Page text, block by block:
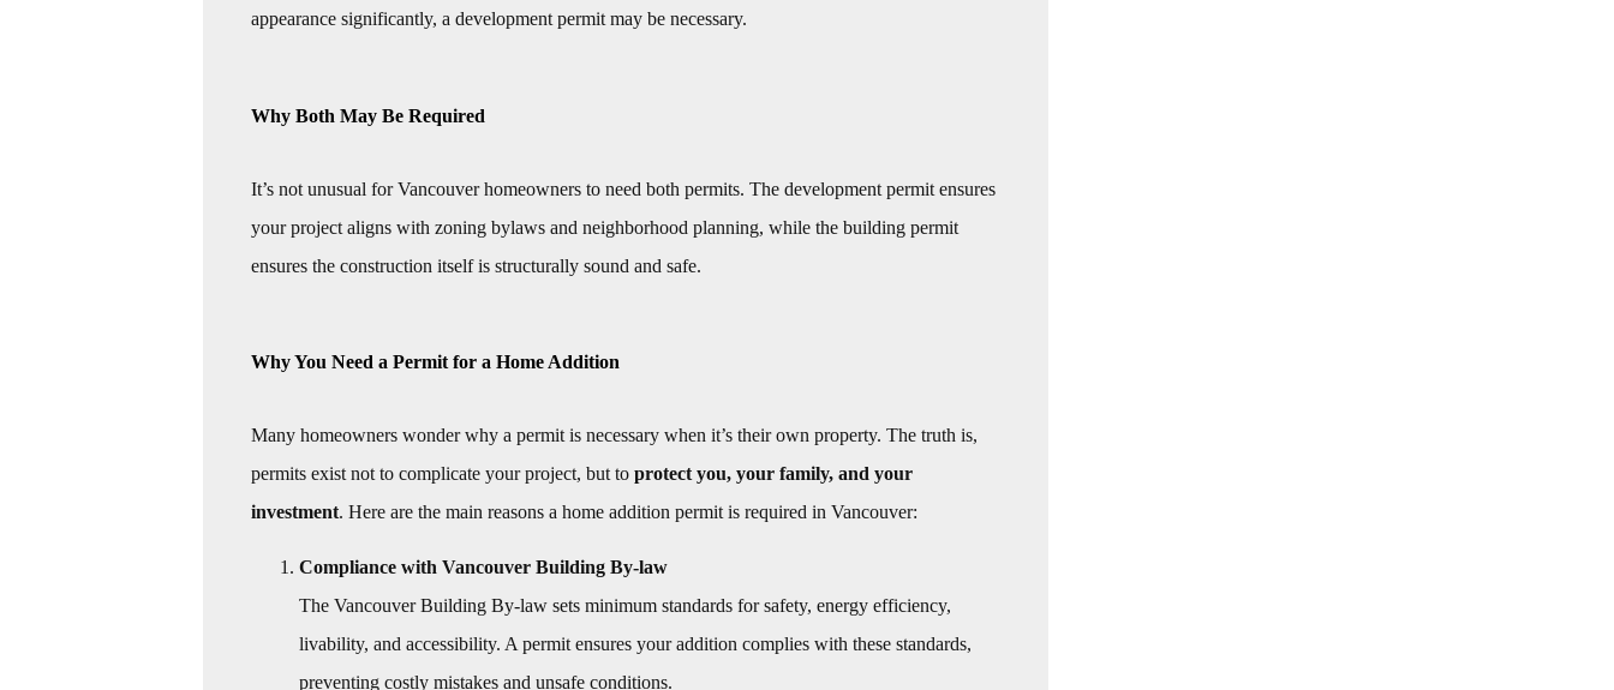
appearance significantly, a development permit may be necessary.
Why Both May Be Required
It’s not unusual for Vancouver homeowners to need both permits. The development permit ensures
your project aligns with zoning bylaws and neighborhood planning, while the building permit
ensures the construction itself is structurally sound and safe.
Why You Need a Permit for a Home Addition
Many homeowners wonder why a permit is necessary when it’s their own property. The truth is,
permits exist not to complicate your project, but to protect you, your family, and your
investment. Here are the main reasons a home addition permit is required in Vancouver:
Compliance with Vancouver Building By-law
The Vancouver Building By-law sets minimum standards for safety, energy efficiency,
livability, and accessibility. A permit ensures your addition complies with these standards,
preventing costly mistakes and unsafe conditions.